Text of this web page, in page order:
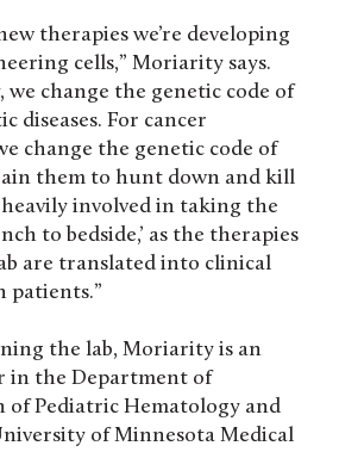
therapies we’re developing
cells,” Moriarity says.
we change the genetic code of
diseases. For cancer
change the genetic code of
them to hunt down and kill
heavily involved in taking the
to bedside,’ as the therapies
are translated into clinical
patients.”
the lab, Moriarity is an
in the Department of
of Pediatric Hematology and
of Minnesota Medical